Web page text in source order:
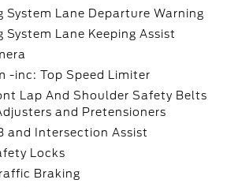
System Lane Departure Warning
System Lane Keeping Assist
-inc: Top Speed Limiter
Lap And Shoulder Safety Belts
and Pretensioners
and Intersection Assist
Locks
Braking